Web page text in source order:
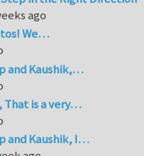
ago
We…
and Kaushik,…
That is a very…
and Kaushik, I…